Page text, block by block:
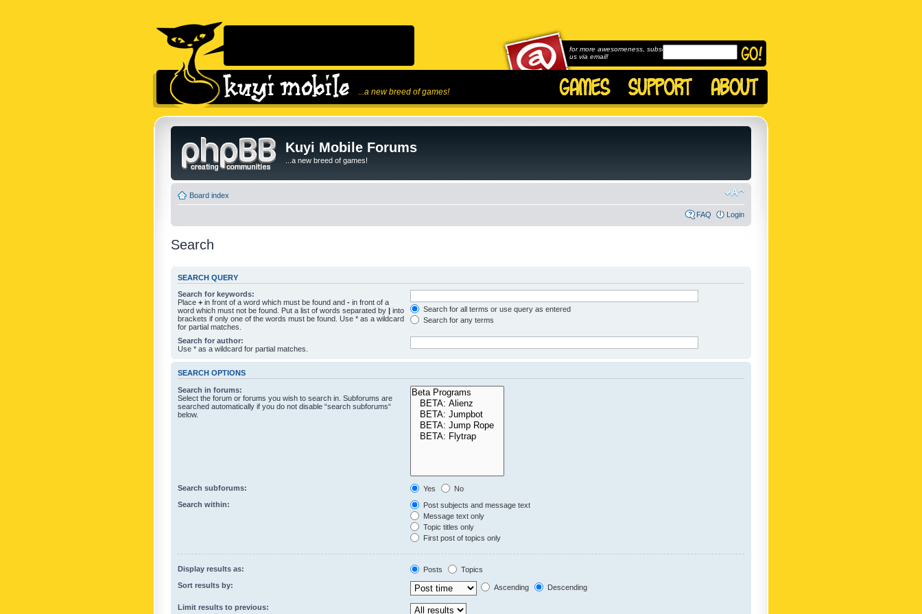
...a new breed of games!
for more awesomeness, subscribe to
us via email!
Kuyi Mobile Forums
...a new breed of games!
Board index
FAQ Login
Search
SEARCH QUERY
Search for keywords:
Place + in front of a word which must be found and - in front of a
word which must not be found. Put a list of words separated by | into
brackets if only one of the words must be found. Use * as a wildcard
for partial matches.
Search for all terms or use query as entered
Search for any terms
Search for author:
Use * as a wildcard for partial matches.
SEARCH OPTIONS
Search in forums:
Select the forum or forums you wish to search in. Subforums are
searched automatically if you do not disable “search subforums“
below.
Search subforums: Yes
No
Search within:
Post subjects and message text
Message text only
Topic titles only
First post of topics only
Display results as: Posts
Topics
Sort results by:
Ascending Descending
Limit results to previous: